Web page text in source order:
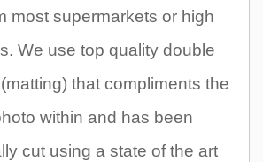
most supermarkets or high
We use top quality double
that compliments the
within and has been
cut using a state of the art